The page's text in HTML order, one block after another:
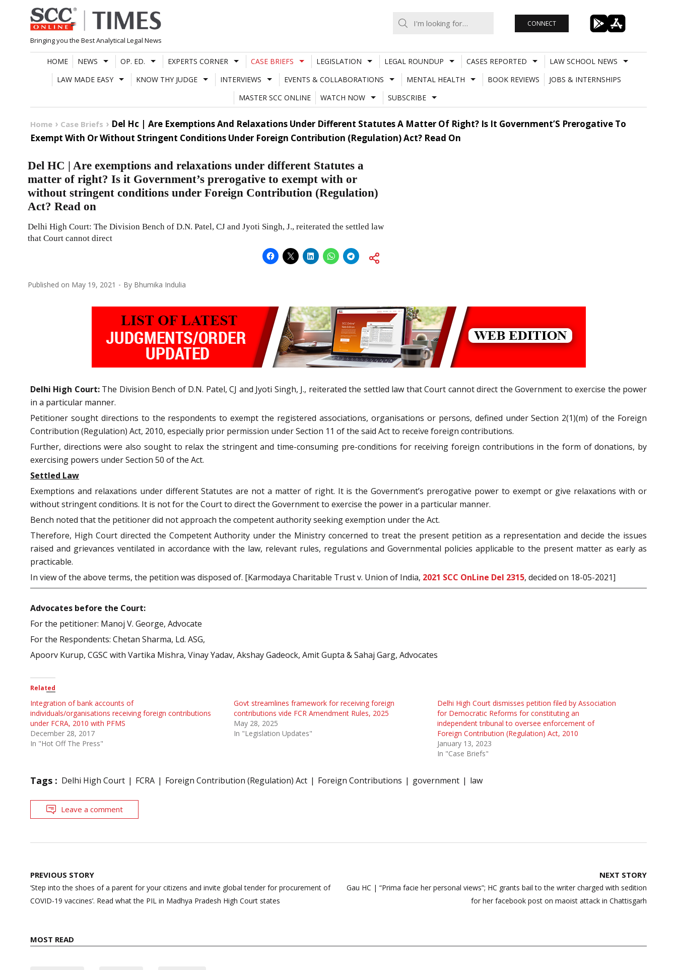
Skip
to
content
Bringing you the Best Analytical Legal News
CONNECT
HOME NEWS OP. ED. EXPERTS CORNER CASE BRIEFS LEGISLATION LEGAL ROUNDUP CASES REPORTED
LAW SCHOOL NEWS
LAW MADE EASY
KNOW THY JUDGE INTERVIEWS EVENTS & COLLABORATIONS MENTAL HEALTH BOOK REVIEWS
JOBS & INTERNSHIPS
MASTER SCC ONLINE
WATCH NOW SUBSCRIBE
Home Case Briefs
Del Hc | Are Exemptions And Relaxations Under Different Statutes A Matter Of Right? Is It Government’S Prerogative To
Exempt With Or Without Stringent Conditions Under Foreign Contribution (Regulation) Act? Read On
Del HC | Are exemptions and relaxations under different Statutes a
matter of right? Is it Government’s prerogative to exempt with or
without stringent conditions under Foreign Contribution (Regulation)
Act? Read on
Delhi High Court: The Division Bench of D.N. Patel, CJ and Jyoti Singh, J., reiterated the settled law
that Court cannot direct
Published on May 19, 2021 By Bhumika Indulia
Delhi High Court: The Division Bench of D.N. Patel, CJ and Jyoti Singh, J., reiterated the settled law that Court cannot direct the Government to exercise the power
in a particular manner.
Petitioner sought directions to the respondents to exempt the registered associations, organisations or persons, defined under Section 2(1)(m) of the Foreign
Contribution (Regulation) Act, 2010, especially prior permission under Section 11 of the said Act to receive foreign contributions.
Further, directions were also sought to relax the stringent and time-consuming pre-conditions for receiving foreign contributions in the form of donations, by
exercising powers under Section 50 of the Act.
Settled Law
Exemptions and relaxations under different Statutes are not a matter of right. It is the Government’s prerogative power to exempt or give relaxations with or
without stringent conditions. It is not for the Court to direct the Government to exercise the power in a particular manner.
Bench noted that the petitioner did not approach the competent authority seeking exemption under the Act.
Therefore, High Court directed the Competent Authority under the Ministry concerned to treat the present petition as a representation and decide the issues
raised and grievances ventilated in accordance with the law, relevant rules, regulations and Governmental policies applicable to the present matter as early as
practicable.
In view of the above terms, the petition was disposed of. [Karmodaya Charitable Trust v. Union of India, 2021 SCC OnLine Del 2315, decided on 18-05-2021]
Advocates before the Court:
For the petitioner: Manoj V. George, Advocate
For the Respondents: Chetan Sharma, Ld. ASG,
Apoorv Kurup, CGSC with Vartika Mishra, Vinay Yadav, Akshay Gadeock, Amit Gupta & Sahaj Garg, Advocates
Related
Integration of bank accounts of
individuals/organisations receiving foreign contributions
under FCRA, 2010 with PFMS
December 28, 2017
In "Hot Off The Press"
Govt streamlines framework for receiving foreign
contributions vide FCR Amendment Rules, 2025
May 28, 2025
In "Legislation Updates"
Delhi High Court dismisses petition filed by Association
for Democratic Reforms for constituting an
independent tribunal to oversee enforcement of
Foreign Contribution (Regulation) Act, 2010
January 13, 2023
In "Case Briefs"
Tags : Delhi High Court FCRA Foreign Contribution (Regulation) Act Foreign Contributions government law
Leave a comment
Post
navigation
PREVIOUS STORY
‘Step into the shoes of a parent for your citizens and invite global tender for procurement of
COVID-19 vaccines’. Read what the PIL in Madhya Pradesh High Court states
NEXT STORY
Gau HC | “Prima facie her personal views”; HC grants bail to the writer charged with sedition
for her facebook post on maoist attack in Chattisgarh
MOST READ